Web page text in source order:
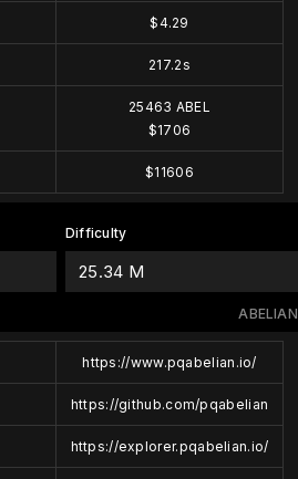
$4.29
217.2s
25463 ABEL
$1706
$11606
Difficulty
25.34 M
ABELIAN
https://www.pqabelian.io/
https://github.com/pqabelian
https://explorer.pqabelian.io/